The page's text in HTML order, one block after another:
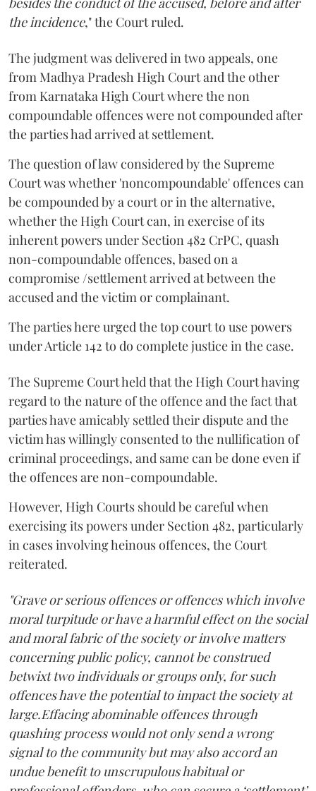
the incidence," the Court ruled.
The judgment was delivered in two appeals, one
from Madhya Pradesh High Court and the other
from Karnataka High Court where the non
compoundable offences were not compounded after
the parties had arrived at settlement.
The question of law considered by the Supreme
Court was whether 'non­compoundable' offences can
be compounded by a court or in the alternative,
whether the High Court can, in exercise of its
inherent powers under Section 482 CrPC, quash
non­-compoundable offences, based on a
compromise /settlement arrived at between the
accused and the victim or ­complainant.
The parties here urged the top court to use powers
under Article 142 to do complete justice in the case.
The Supreme Court held that the High Court having
regard to the nature of the offence and the fact that
parties have amicably settled their dispute and the
victim has willingly consented to the nullification of
criminal proceedings, and same can be done even if
the offences are non-compoundable.
However, High Courts should be careful when
exercising its powers under Section 482, particularly
in cases involving heinous offences, the Court
reiterated.
"Grave or serious offences or offences which involve
moral turpitude or have a harmful effect on the social
and moral fabric of the society or involve matters
concerning public policy, cannot be construed
betwixt two individuals or groups only, for such
offences have the potential to impact the society at
large.Effacing abominable offences through
quashing process would not only send a wrong
signal to the community but may also accord an
undue benefit to unscrupulous habitual or